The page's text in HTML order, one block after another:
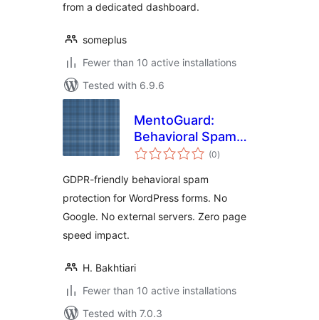
from a dedicated dashboard.
someplus
Fewer than 10 active installations
Tested with 6.9.6
MentoGuard:
Behavioral Spam
Blocker for Contact
(0total
ratings
)
GDPR-friendly behavioral spam
protection for WordPress forms. No
Google. No external servers. Zero page
speed impact.
H. Bakhtiari
Fewer than 10 active installations
Tested with 7.0.3